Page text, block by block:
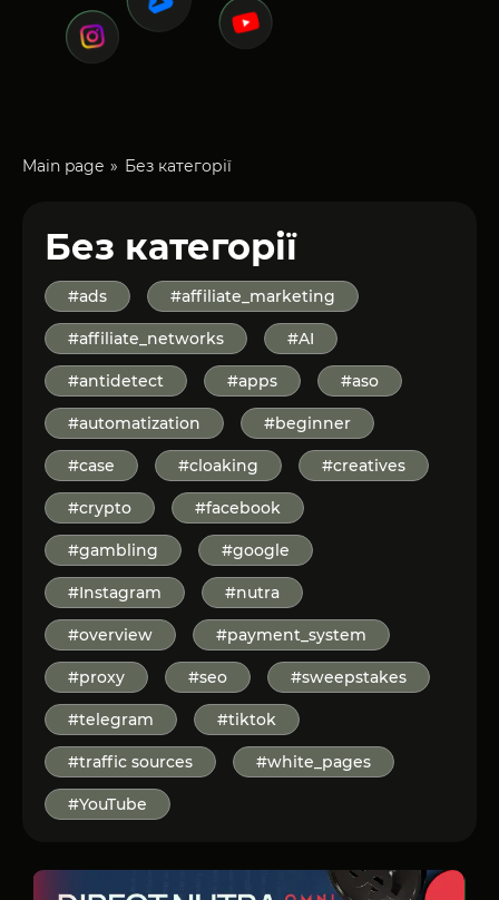
Main page Без категорії
Без категорії
#ads #affiliate_marketing
#affiliate_networks #AI
#antidetect #apps #aso
#automatization #beginner
#case #cloaking #creatives
#crypto #facebook
#gambling #google
#Instagram #nutra
#overview #payment_system
#proxy #seo #sweepstakes
#telegram #tiktok
#traffic sources #white_pages
#YouTube